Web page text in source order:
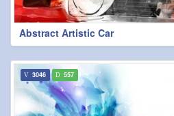
Abstract Artistic Car
3046 557